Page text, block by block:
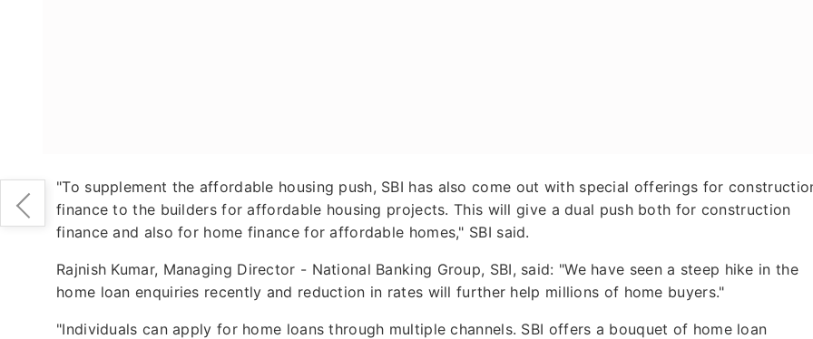
"To supplement the affordable housing push, SBI has also come out with special offerings for
finance to the builders for affordable housing projects. This will give a dual push both for construction
finance and also for home finance for affordable homes," SBI said.
Rajnish Kumar, Managing Director - National Banking Group, SBI, said: "We have seen a steep hike in the
home loan enquiries recently and reduction in rates will further help millions of home buyers."
"Individuals can apply for home loans through multiple channels. SBI offers a bouquet of home loan